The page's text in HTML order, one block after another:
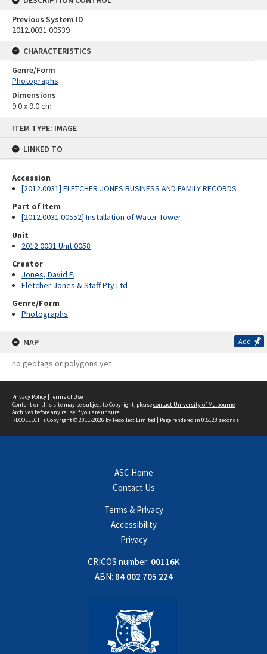
ITEM TYPE: IMAGE
LINKED TO
Accession
[2012.0031] FLETCHER JONES BUSINESS AND FAMILY RECORDS
Part of Item
[2012.0031.00552] Installation of Water Tower
Unit
2012.0031 Unit 0058
Creator
Jones, David F.
Fletcher Jones & Staff Pty Ltd
Genre/Form
Photographs
MAP Add
no geotags or polygons yet
Previous System ID
2012.0031.00539
CHARACTERISTICS
Genre/Form
Photographs
Dimensions
9.0 x 9.0 cm
Privacy Policy | Terms of Use
Content on this site may be subject to Copyright, pleasecontact University of Melbourne
Archives before any reuse if you are unsure.
RECOLLECTis Copyright © 2011-2026 by Recollect Limited | Page rendered in 0.5128 seconds
ASC Home
Contact Us
Terms & Privacy
Accessibility
Privacy
CRICOS number: 00116K
ABN: 84 002 705 224